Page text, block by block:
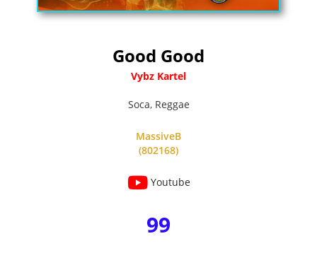
Good Good
Vybz Kartel
Soca, Reggae
MassiveB
(802168)
Youtube
99